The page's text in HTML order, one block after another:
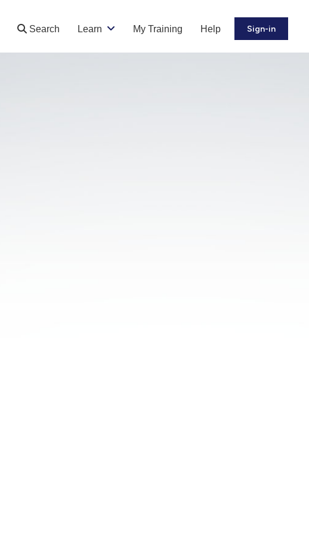
Search Learn My Training Help Sign-in